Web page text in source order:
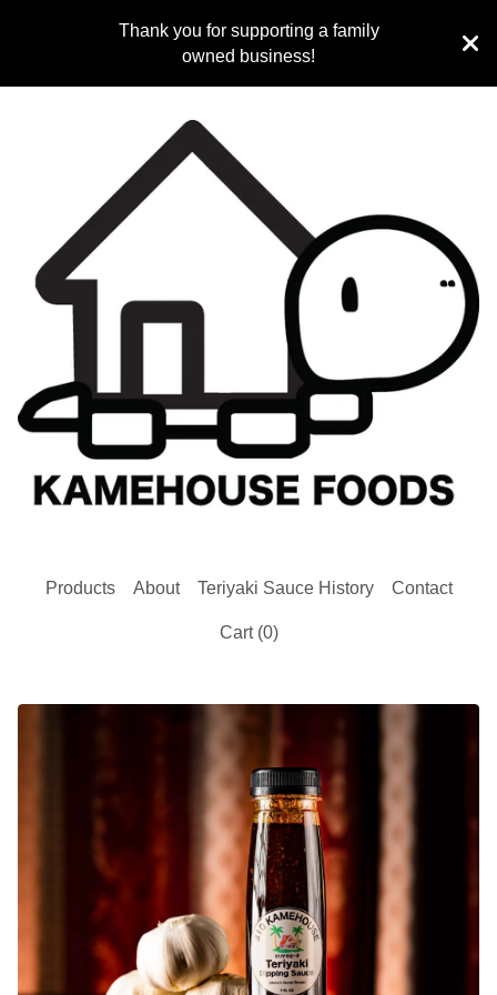
Thank you for supporting a family
owned business!
Products About Teriyaki Sauce History Contact
Cart (0)